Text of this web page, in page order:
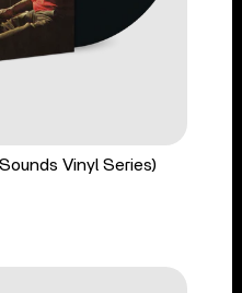
Vinyl Series)